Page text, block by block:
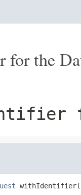
for the
withIdentifier(